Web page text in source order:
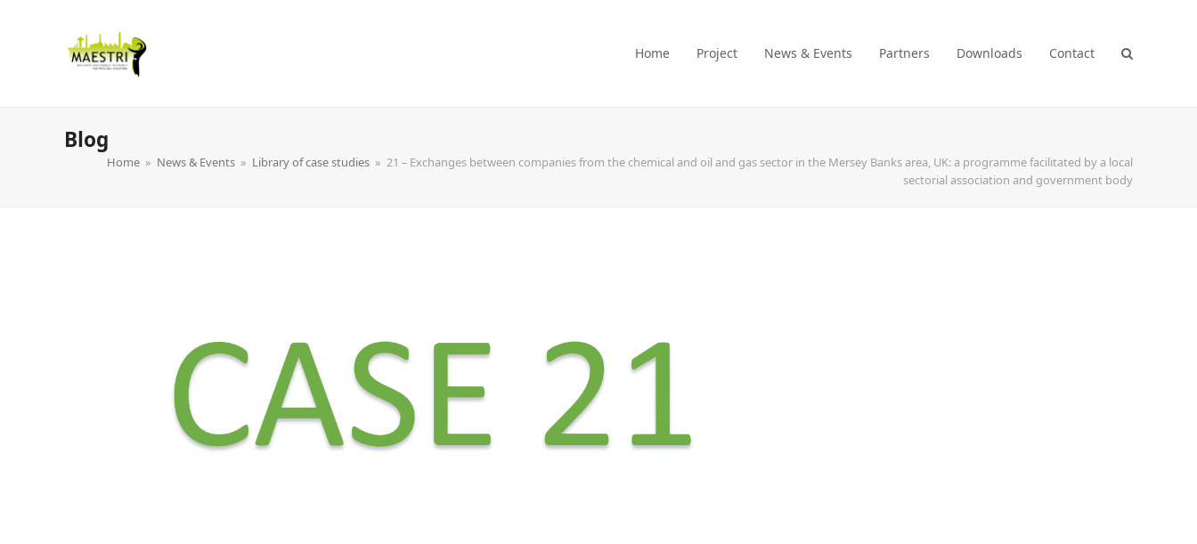
Home Project News & Events Partners Downloads Contact
Blog
Home » News & Events » Library of case studies » 21 – Exchanges between companies from the chemical and oil and gas sector in the Mersey Banks area, UK: a programme facilitated by a local
sectorial association and government body